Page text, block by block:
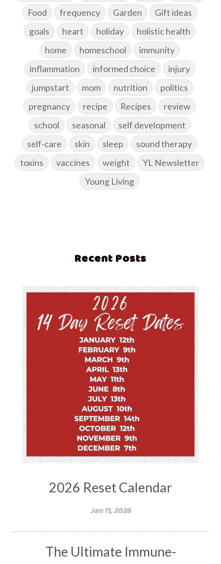
Food
frequency Garden
Gift ideas
goals
heart holiday
holistic health
home
homeschool
immunity
inflammation
informed choice
injury
jumpstart
mom nutrition
politics
pregnancy
recipe Recipes
review
school
seasonal
self development
self-care
skin sleep
sound therapy
toxins
vaccines weight
YL Newsletter
Young Living
Recent Posts
2026 Reset Calendar
Jan 11, 2026
The Ultimate Immune-